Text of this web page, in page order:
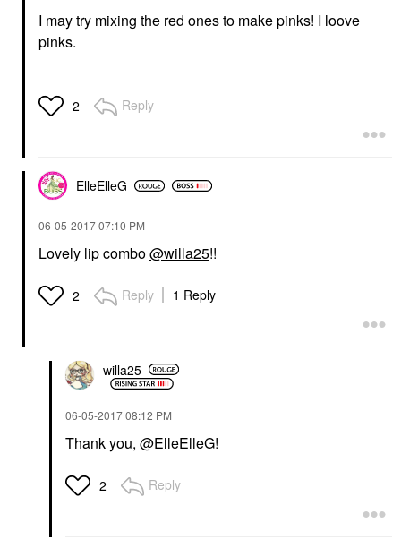
I may try mixing the red ones to make pinks! I loove
pinks.
2 Reply
ElleElleG
‎06-05-201707:10 PM
Lovely lip combo@willa25!!
2 Reply 1 Reply
willa25
‎06-05-201708:12 PM
Thank you, @ElleElleG!
2 Reply